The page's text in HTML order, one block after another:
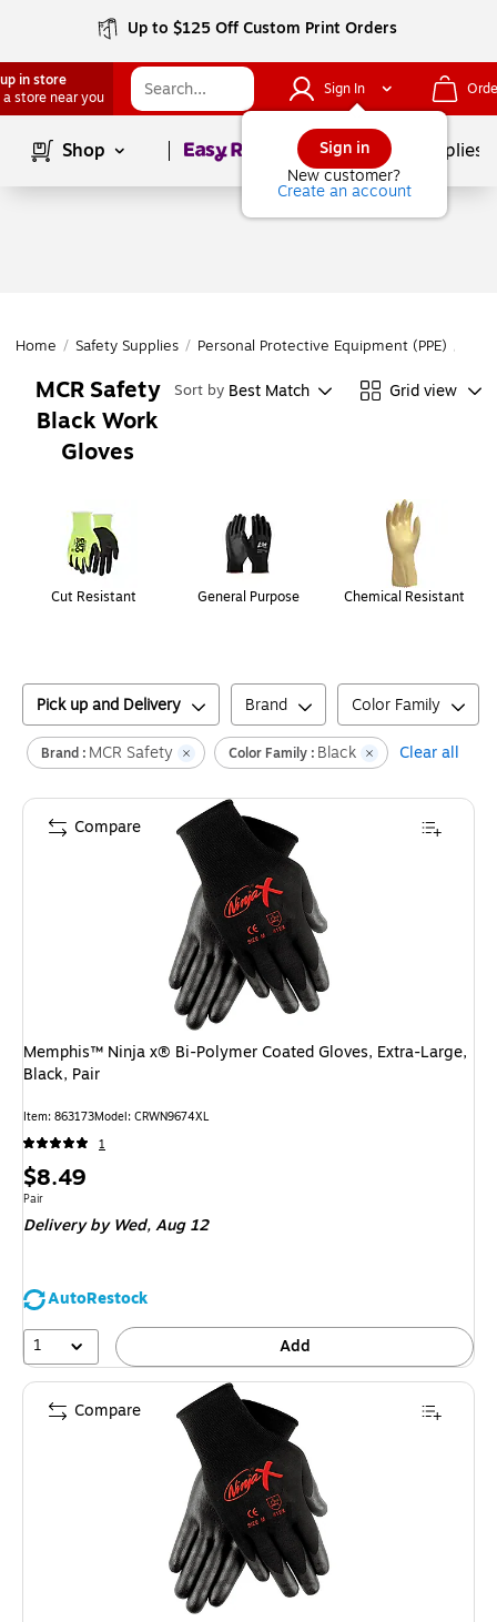
Up to $125 Off Custom Print Orders
in store
a store near you
Sign In
Sign in
New customer?
Create an account
Shop Page1of School Supplies
Home / Safety Supplies / Personal Protective Equipment (PPE) /
MCR Safety
Black Work
Gloves
Sort by Best Match Grid view
Cut Resistant General Purpose Chemical Resistant
Pick up and Delivery Brand Color Family
Brand : MCR Safety Color Family : Black Clear all
Memphis™ Ninja x® Bi-Polymer Coated Gloves, Extra-Large,
Black, Pair
Item: 863173Model: CRWN9674XL
1
Price
is
$8.49
Unit of measure Pair
Pair
Delivery by Wed,Aug 12
AutoRestock
1
Add
Compare
Compare